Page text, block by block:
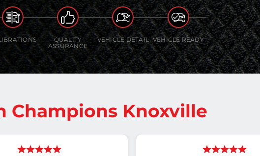
QUALITY
ASSURANCE
VEHICLE DETAIL VEHICLE READY
Champions Knoxville